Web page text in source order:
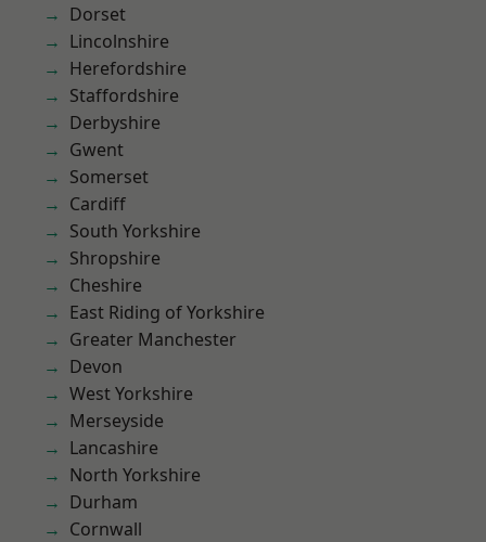
Dorset
Lincolnshire
Herefordshire
Staffordshire
Derbyshire
Gwent
Somerset
Cardiff
South Yorkshire
Shropshire
Cheshire
East Riding of Yorkshire
Greater Manchester
Devon
West Yorkshire
Merseyside
Lancashire
North Yorkshire
Durham
Cornwall